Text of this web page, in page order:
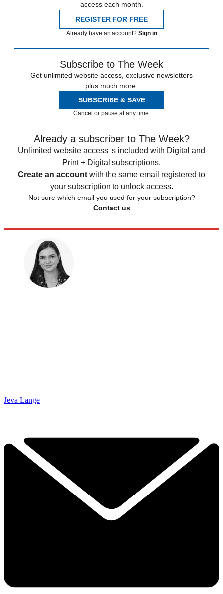
access each month.
REGISTER FOR FREE
Already have an account? Sign in
Subscribe to The Week
Get unlimited website access, exclusive newsletters
plus much more.
SUBSCRIBE & SAVE
Cancel or pause at any time.
Already a subscriber to The Week?
Unlimited website access is included with Digital and
Print + Digital subscriptions.
Create an account with the same email registered to
your subscription to unlock access.
Not sure which email you used for your subscription?
Contact us
Jeva Lange